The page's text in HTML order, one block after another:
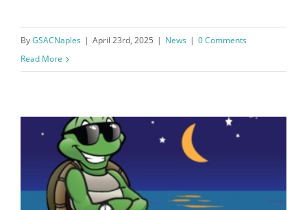
ByGSACNaples | April 23rd, 2025 | News | 0 Comments
Read More